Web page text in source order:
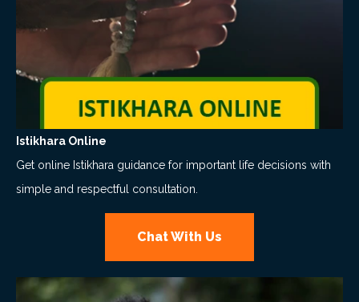
Istikhara Online
Get online Istikhara guidance for important life decisions with
simple and respectful consultation.
Chat With Us